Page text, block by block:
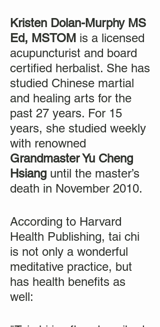
Kristen Dolan-Murphy MS
Ed, MSTOM is a licensed
acupuncturist and board
certified herbalist. She has
studied Chinese martial
and healing arts for the
past 27 years. For 15
years, she studied weekly
with renowned
Grandmaster Yu Cheng
Hsiang until the master’s
death in November 2010.
According to Harvard
Health Publishing, tai chi
is not only a wonderful
meditative practice, but
has health benefits as
well: